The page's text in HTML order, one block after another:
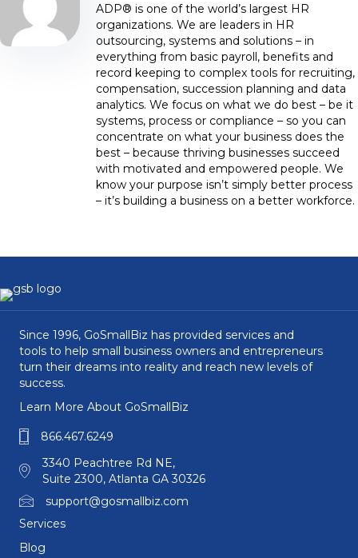
ADP® is one of the world’s largest HR
organizations. We are leaders in HR
outsourcing, systems and solutions – in
everything from basic payroll, benefits and
record keeping to complex tools for recruiting,
compensation, succession planning and data
analytics. We focus on what we do best – be it
systems, process or compliance – so you can
concentrate on what your business does the
best – because thriving businesses succeed
with motivated and empowered people. We
know your purpose isn’t simply better process
– it’s building a business on a better workforce.
Since 1996, GoSmallBiz has provided services and
tools to help small business owners and entrepreneurs
turn their dreams into reality and reach new levels of
success.
Learn More About GoSmallBiz
866.467.6249
3340 Peachtree Rd NE,
Suite 2300, Atlanta GA 30326
support@gosmallbiz.com
Services
Blog